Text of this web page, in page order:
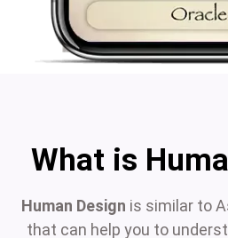
What is
Human Design is similar to
that can help you to